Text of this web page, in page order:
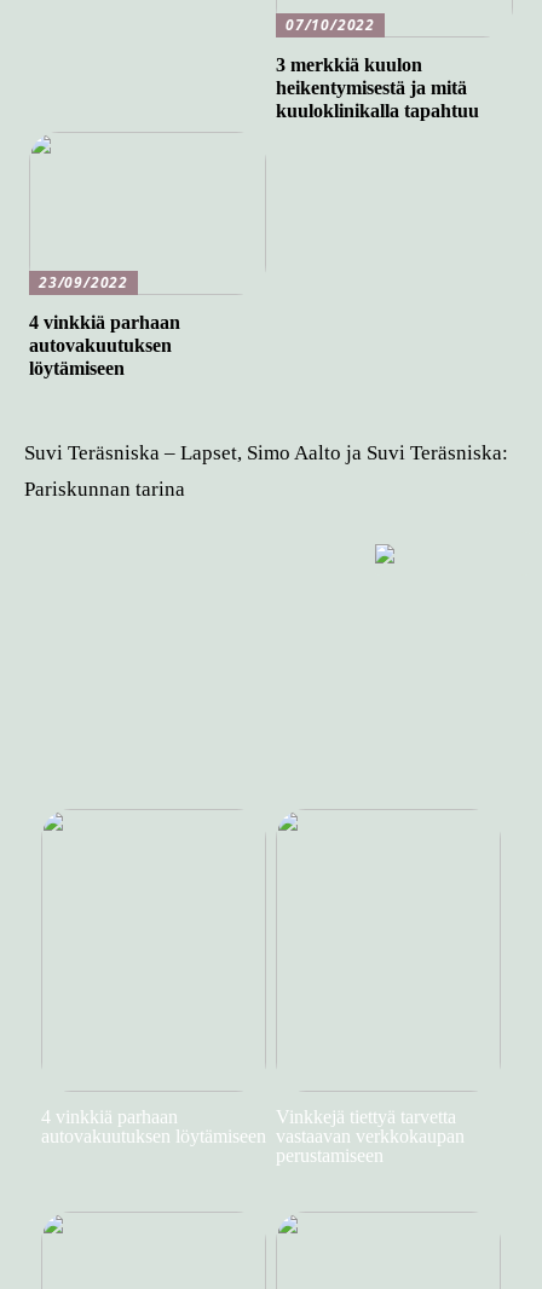
07/10/2022
3 merkkiä kuulon
heikentymisestä ja mitä
kuuloklinikalla tapahtuu
23/09/2022
4 vinkkiä parhaan
autovakuutuksen
löytämiseen
Suvi Teräsniska – Lapset, Simo Aalto ja Suvi Teräsniska:
Pariskunnan tarina
4 vinkkiä parhaan
autovakuutuksen löytämiseen
Vinkkejä tiettyä tarvetta
vastaavan verkkokaupan
perustamiseen